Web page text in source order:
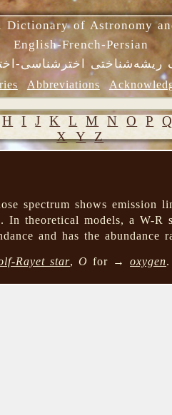
Dictionary of Astronomy
English-French-Persian
ریشه‌شناختی اخترشناسی-
Abbreviations
H I J K L M N O P
X Y Z
spectrum shows emission
theoretical models, a W-R
and has the
Rayet star,O for →oxygen.